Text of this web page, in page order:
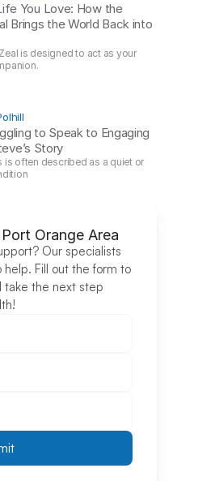
You Love: How the
Brings the World Back into
is designed to act as your
to Speak to Engaging
Story
is often described as a quiet or
Orange Area
Our specialists
Fill out the form to
take the next step